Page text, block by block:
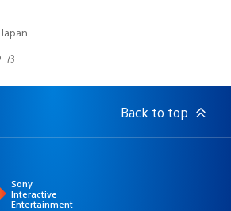
73
Back to top
Sony
Interactive
Entertainment